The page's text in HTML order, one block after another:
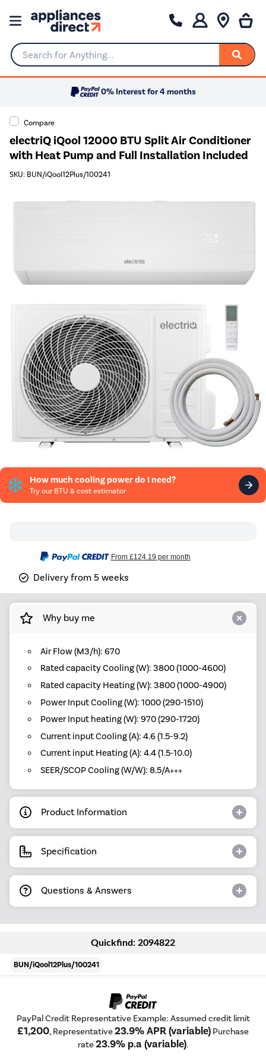
Search for Anything...
0% Interest for 4 months
Compare
electriQ iQool 12000 BTU Split Air Conditioner
with Heat Pump and Full Installation Included
SKU: BUN/iQool12Plus/100241
How much cooling power do I need?
Try our BTU & cost estimator
From £124.19 per month
Delivery from 5 weeks
Why buy me
Air Flow (M3/h): 670
Rated capacity Cooling (W): 3800 (1000-4600)
Rated capacity Heating (W): 3800 (1000-4900)
Power Input Cooling (W): 1000 (290-1510)
Power Input heating (W): 970 (290-1720)
Current input Cooling (A): 4.6 (1.5-9.2)
Current input Heating (A): 4.4 (1.5-10.0)
SEER/SCOP Cooling (W/W): 8.5/A+++
Product Information
Specification
Questions & Answers
Quickfind: 2094822
BUN/iQool12Plus/100241
PayPal Credit Representative Example: Assumed credit limit
£1,200, Representative23.9% APR (variable) Purchase
rate23.9% p.a (variable).